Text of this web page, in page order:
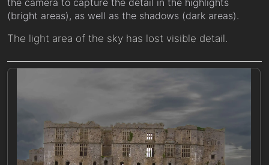
(bright areas), as well as the shadows (dark areas).
The light area of the sky has lost visible detail.